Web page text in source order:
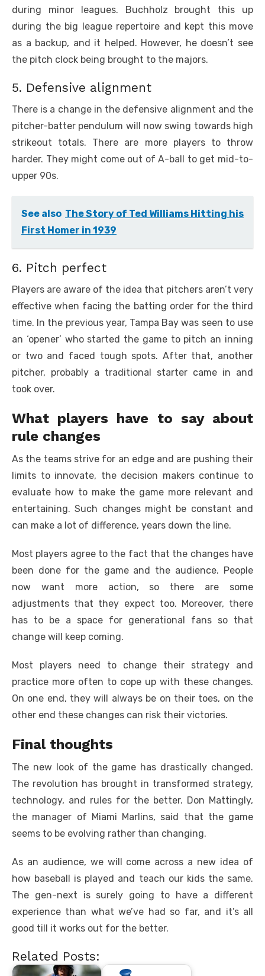
during minor leagues. Buchholz brought this up
during the big league repertoire and kept this move
as a backup, and it helped. However, he doesn’t see
the pitch clock being brought to the majors.
5. Defensive alignment
There is a change in the defensive alignment and the
pitcher-batter pendulum will now swing towards high
strikeout totals. There are more players to throw
harder. They might come out of A-ball to get mid-to-
upper 90s.
See also The Story of Ted Williams Hitting his
First Homer in 1939
6. Pitch perfect
Players are aware of the idea that pitchers aren’t very
effective when facing the batting order for the third
time. In the previous year, Tampa Bay was seen to use
an ‘opener’ who started the game to pitch an inning
or two and faced tough spots. After that, another
pitcher, probably a traditional starter came in and
took over.
What players have to say about
rule changes
As the teams strive for an edge and are pushing their
limits to innovate, the decision makers continue to
evaluate how to make the game more relevant and
entertaining. Such changes might be constant and
can make a lot of difference, years down the line.
Most players agree to the fact that the changes have
been done for the game and the audience. People
now want more action, so there are some
adjustments that they expect too. Moreover, there
has to be a space for generational fans so that
change will keep coming.
Most players need to change their strategy and
practice more often to cope up with these changes.
On one end, they will always be on their toes, on the
other end these changes can risk their victories.
Final thoughts
The new look of the game has drastically changed.
The revolution has brought in transformed strategy,
technology, and rules for the better. Don Mattingly,
the manager of Miami Marlins, said that the game
seems to be evolving rather than changing.
As an audience, we will come across a new idea of
how baseball is played and teach our kids the same.
The gen-next is surely going to have a different
experience than what we’ve had so far, and it’s all
good till it works out for the better.
Related Posts: